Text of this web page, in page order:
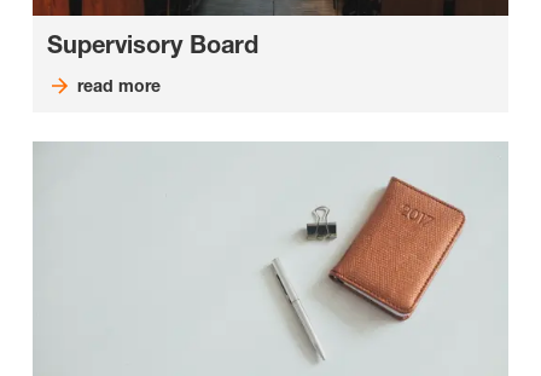
Supervisory Board
read more